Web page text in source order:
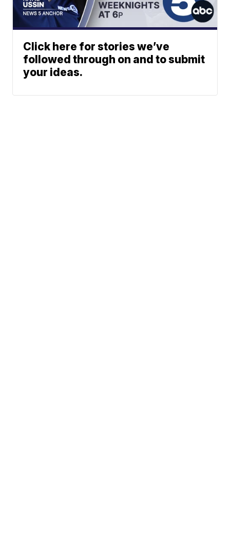
Click here for stories we’ve
followed through on and to submit
your ideas.